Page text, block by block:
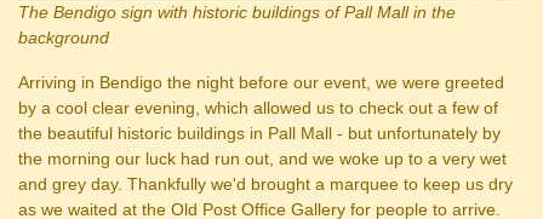
The Bendigo sign with historic buildings of Pall Mall in the
background
Arriving in Bendigo the night before our event, we were greeted
by a cool clear evening, which allowed us to check out a few of
the beautiful historic buildings in Pall Mall - but unfortunately by
the morning our luck had run out, and we woke up to a very wet
and grey day. Thankfully we'd brought a marquee to keep us dry
as we waited at the Old Post Office Gallery for people to arrive.